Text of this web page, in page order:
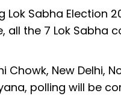
Sabha Election
the 7 Lok Sabha
New Delhi,
polling will be